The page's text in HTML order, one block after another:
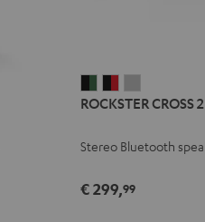
CROSS
Black
Green
CROSS
Black
Red
CROSS
Light
ROCKSTER CROSS 2
Stereo Bluetooth
€ 299,99